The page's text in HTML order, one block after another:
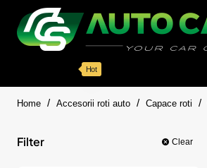
Hot
Home homeAccesorii roti auto Capace roti
Filter Clear